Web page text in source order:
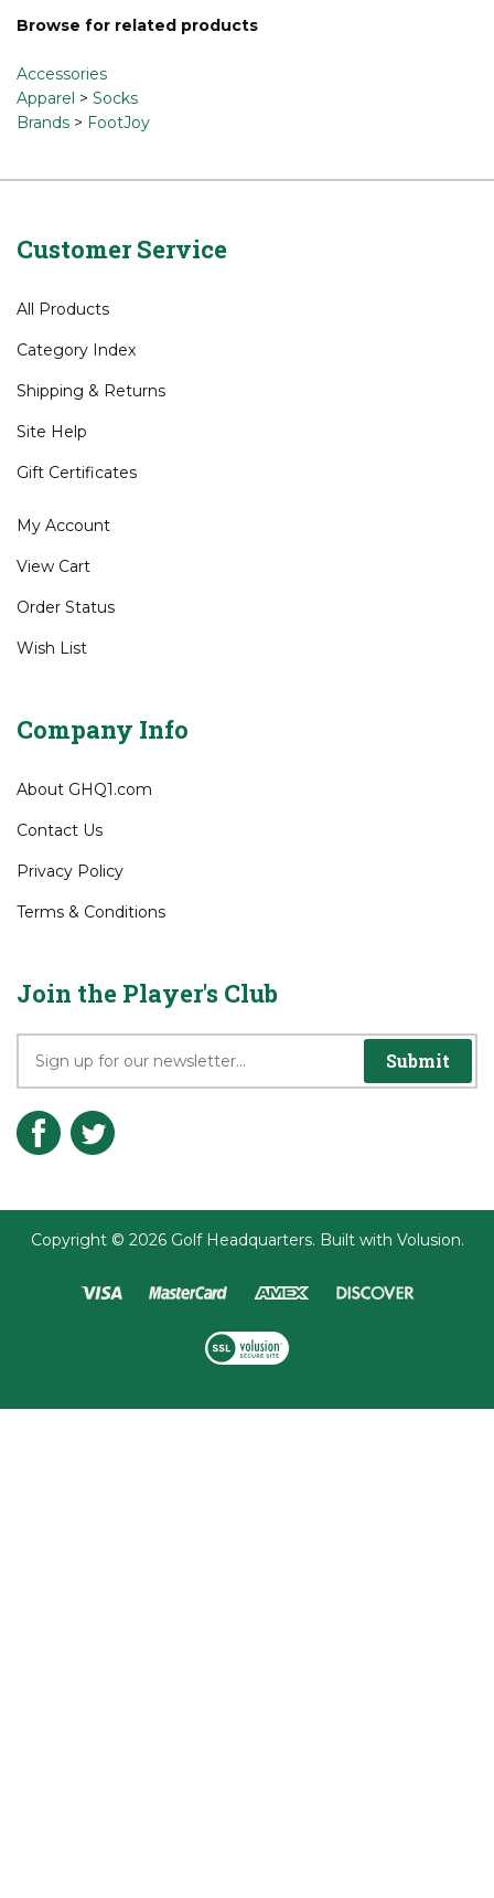
Browse for related products
Accessories
Apparel > Socks
Brands > FootJoy
Customer Service
All Products
Category Index
Shipping & Returns
Site Help
Gift Certificates
My Account
View Cart
Order Status
Wish List
Company Info
About GHQ1.com
Contact Us
Privacy Policy
Terms & Conditions
Join the Player's Club
Submit
Copyright © 2026Golf Headquarters. Built with Volusion